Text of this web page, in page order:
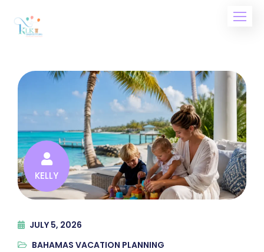
content
KELLY
JULY 5, 2026
BAHAMAS VACATION PLANNING